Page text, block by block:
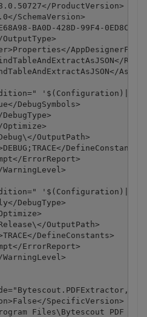
ProductVersion>
SchemaVersion>
BA0D-428D-99F4-
DebugSymbols>
DebugType>
Optimize>
OutputPath>
DefineConstants>
ErrorReport>
DebugType>
OutputPath>
DefineConstants>
ErrorReport>
SpecificVersion>
Files\Bytescout PDF